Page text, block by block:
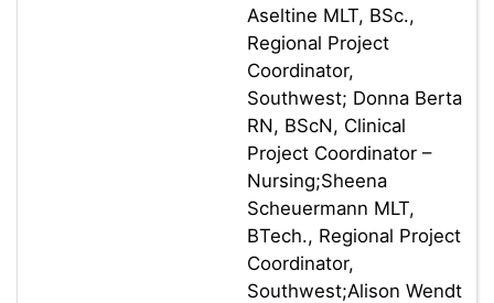
Aseltine MLT, BSc.,
Regional Project
Coordinator,
Southwest; Donna Berta
RN, BScN, Clinical
Project Coordinator –
Nursing;Sheena
Scheuermann MLT,
BTech., Regional Project
Coordinator,
Southwest;Alison Wendt